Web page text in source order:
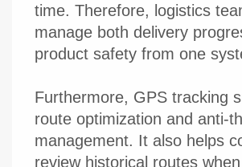
time. Therefore, logistics
manage both delivery
product safety from one
Furthermore, GPS tracking
route optimization and anti-
management. It also helps
review historical routes